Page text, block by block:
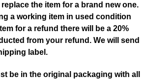
the item for a brand new one.
a working item in used condition
for a refund there will be a 20%
from your refund. We will send
label.
be in the original packaging with all